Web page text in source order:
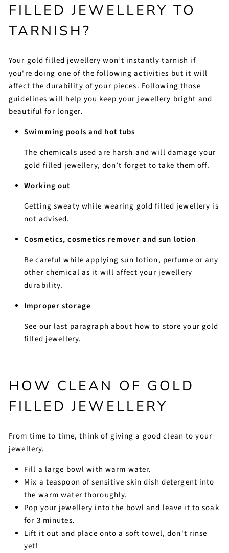
FILLED JEWELLERY TO
TARNISH?
Your gold filled jewellery won’t instantly tarnish if
you're doing one of the following activities but it will
affect the durability of your pieces. Following those
guidelines will help you keep your jewellery bright and
beautiful for longer.
Swimming pools and hot tubs
The chemicals used are harsh and will damage your
gold filled jewellery, don’t forget to take them off.
Working out
Getting sweaty while wearing gold filled jewellery is
not advised.
Cosmetics, cosmetics remover and sun lotion
Be careful while applying sun lotion, perfume or any
other chemical as it will affect your jewellery
durability.
Improper storage
See our last paragraph about how to store your gold
filled jewellery.
HOW CLEAN OF GOLD
FILLED JEWELLERY
From time to time, think of giving a good clean to your
jewellery.
Fill a large bowl with warm water.
Mix a teaspoon of sensitive skin dish detergent into
the warm water thoroughly.
Pop your jewellery into the bowl and leave it to soak
for 3 minutes.
Lift it out and place onto a soft towel, don't rinse
yet!